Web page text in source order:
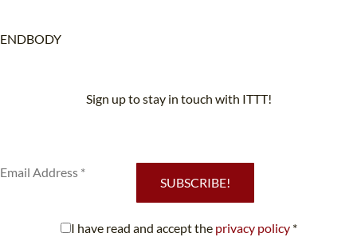
ENDBODY
Sign up to stay in touch with ITTT!
SUBSCRIBE!
I have read and accept the privacy policy*